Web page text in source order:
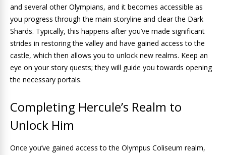
and several other Olympians, and it becomes accessible as
you progress through the main storyline and clear the Dark
Shards. Typically, this happens after you’ve made significant
strides in restoring the valley and have gained access to the
castle, which then allows you to unlock new realms. Keep an
eye on your story quests; they will guide you towards opening
the necessary portals.
Completing Hercule’s Realm to
Unlock Him
Once you’ve gained access to the Olympus Coliseum realm,